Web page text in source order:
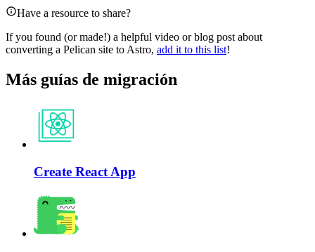
Have a resource to share?
If you found (or made!) a helpful video or blog post about
converting a Pelican site to Astro, add it to this list!
Más guías de migración
Create React App